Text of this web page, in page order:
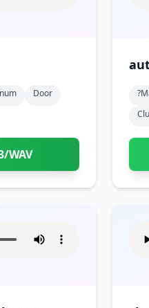
Door
WAV